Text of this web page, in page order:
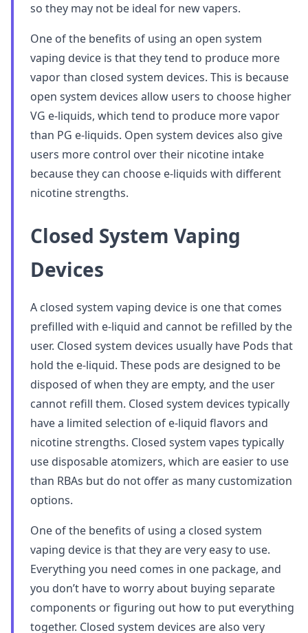
so they may not be ideal for new vapers.
One of the benefits of using an open system
vaping device is that they tend to produce more
vapor than closed system devices. This is because
open system devices allow users to choose higher
VG e-liquids, which tend to produce more vapor
than PG e-liquids. Open system devices also give
users more control over their nicotine intake
because they can choose e-liquids with different
nicotine strengths.
Closed System Vaping
Devices
A closed system vaping device is one that comes
prefilled with e-liquid and cannot be refilled by the
user. Closed system devices usually have Pods that
hold the e-liquid. These pods are designed to be
disposed of when they are empty, and the user
cannot refill them. Closed system devices typically
have a limited selection of e-liquid flavors and
nicotine strengths. Closed system vapes typically
use disposable atomizers, which are easier to use
than RBAs but do not offer as many customization
options.
One of the benefits of using a closed system
vaping device is that they are very easy to use.
Everything you need comes in one package, and
you don’t have to worry about buying separate
components or figuring out how to put everything
together. Closed system devices are also very